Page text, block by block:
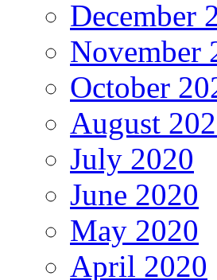
December
November
October
August
July 2020
June 2020
May 2020
April 2020